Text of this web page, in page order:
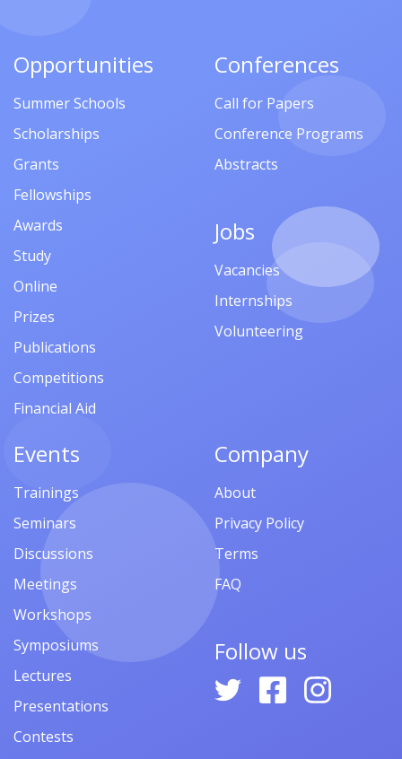
Opportunities
Summer Schools
Scholarships
Grants
Fellowships
Awards
Study
Online
Prizes
Publications
Competitions
Financial Aid
Conferences
Call for Papers
Conference Programs
Abstracts
Jobs
Vacancies
Internships
Volunteering
Events
Trainings
Seminars
Discussions
Meetings
Workshops
Symposiums
Lectures
Presentations
Contests
Company
About
Privacy Policy
Terms
FAQ
Follow us